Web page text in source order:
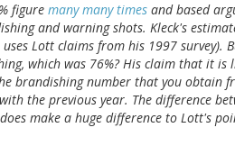
figure many many times and based
and warning shots. Kleck's
Lott claims from his 1997 survey).
which was 76%? His claim that it
brandishing number that you obtain
the previous year. The difference
make a huge difference to Lott's